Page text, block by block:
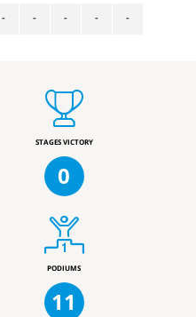
- - - - -
STAGES VICTORY
0
PODIUMS
11